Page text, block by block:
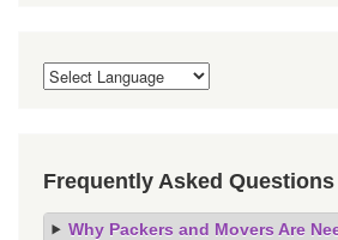
Frequently Asked Questions
Why Packers and Movers Are